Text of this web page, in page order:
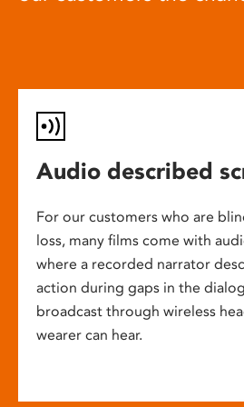
Audio described
For our customers who are
loss, many films come with
where a recorded narrator
action during gaps in the
broadcast through wireless
wearer can hear.